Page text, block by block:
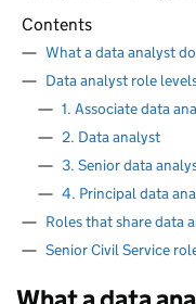
Contents
— What a data analyst
— Data analyst role
— 1. Associate data
— 2. Data analyst
— 3. Senior data
— 4. Principal data
— Roles that share data
— Senior Civil Service